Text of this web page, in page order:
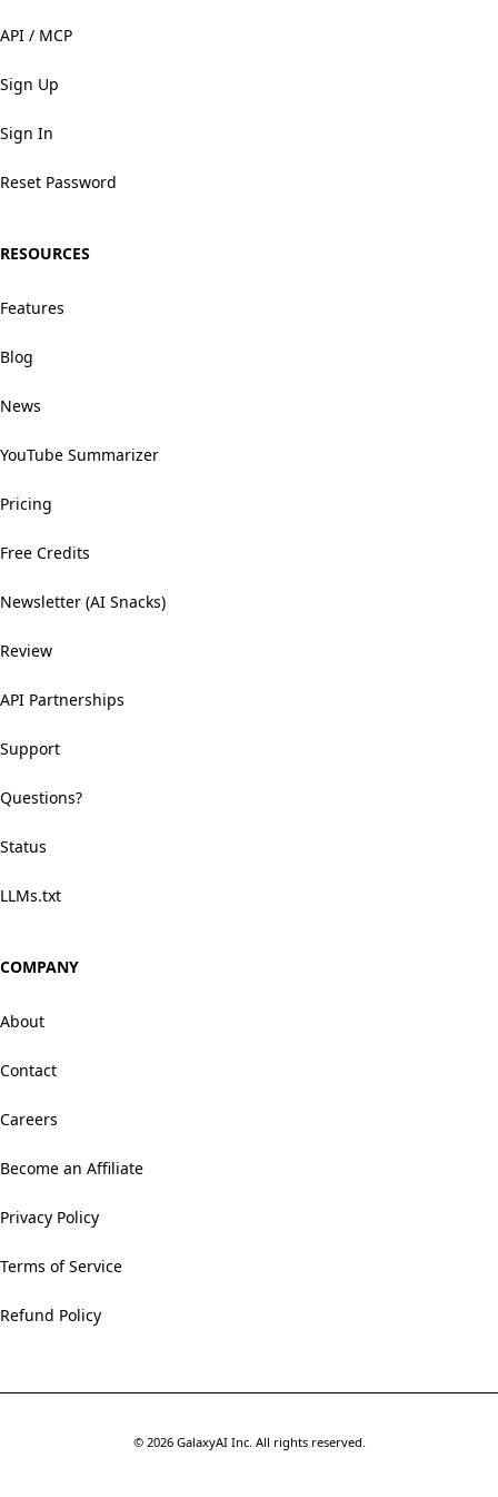
API / MCP
Sign Up
Sign In
Reset Password
RESOURCES
Features
Blog
News
YouTube Summarizer
Pricing
Free Credits
Newsletter (AI Snacks)
Review
API Partnerships
Support
Questions?
Status
LLMs.txt
COMPANY
About
Contact
Careers
Become an Affiliate
Privacy Policy
Terms of Service
Refund Policy
© 2026 GalaxyAI Inc. All rights reserved.